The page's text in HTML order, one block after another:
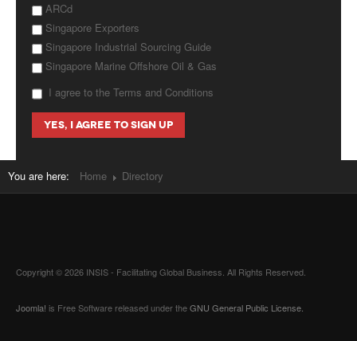
ARCd
Singapore Exporters
Singapore Industrial Sourcing Guide
Singapore Marine Offshore Oil & Gas
I agree to the Terms and Conditions
You are here: Home Directory
Copyright © 2026 INSIS - Facilitating Global Business. All Rights Reserved.
Joomla! is Free Software released under theGNU General Public License.